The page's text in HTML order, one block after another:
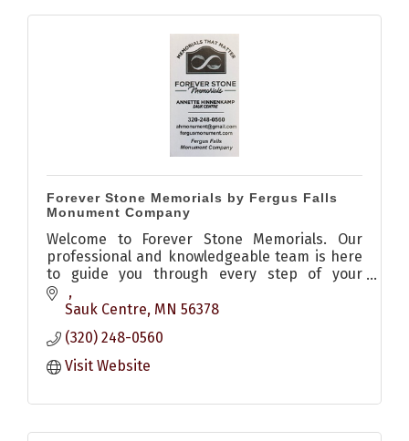
Forever Stone Memorials by Fergus Falls
Monument Company
Welcome to Forever Stone Memorials. Our
professional and knowledgeable team is here
to guide you through every step of your
memorial purchase, from understanding your
plot and budget to honoring the memories of
your loved ones. We specialize in crafting
custom, beautiful memorials that endure the
test of time.
Sauk Centre MN 56378
(320) 248-0560
Visit Website